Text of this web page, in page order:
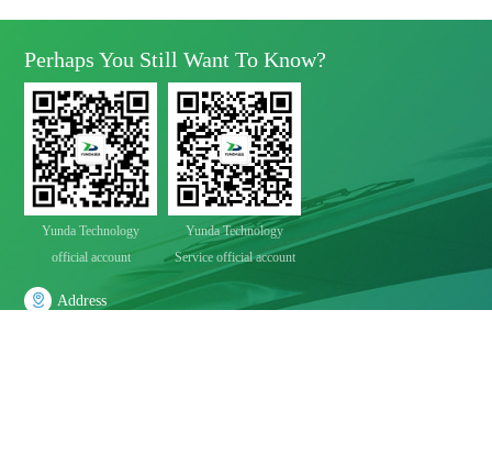
Perhaps You Still Want To Know?
Yunda Technology
official account
Yunda Technology
Service official account
 Address